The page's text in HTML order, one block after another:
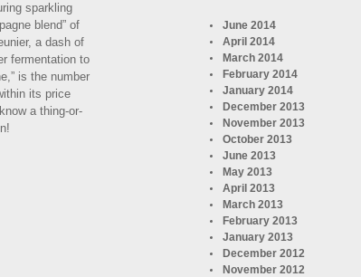
sparkling
blend” of
a dash of
fermentation to
is the number
its price
a thing-or-
June 2014
April 2014
March 2014
February 2014
January 2014
December 2013
November 2013
October 2013
June 2013
May 2013
April 2013
March 2013
February 2013
January 2013
December 2012
November 2012